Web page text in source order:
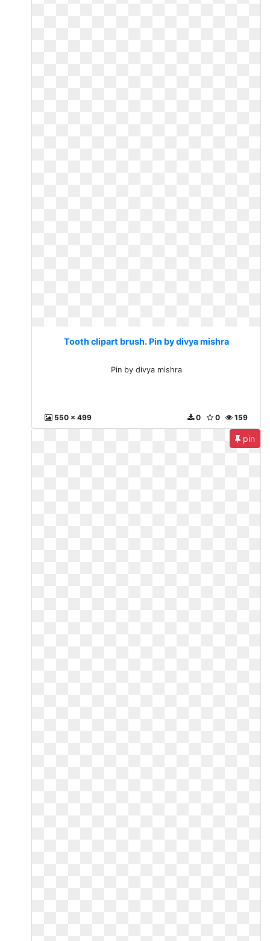
Tooth clipart brush. Pin by divya mishra
Pin by divya mishra
550 x 499 159
0
0
pin